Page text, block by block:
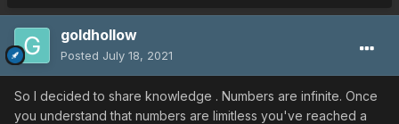
goldhollow
Posted July 18, 2021
So I decided to share knowledge . Numbers are infinite. Once
you understand that numbers are limitless you've reached a